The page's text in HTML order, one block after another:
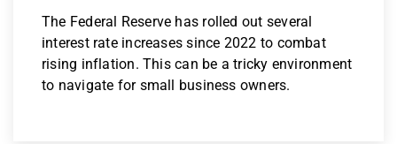
The Federal Reserve has rolled out several
interest rate increases since 2022 to combat
rising inflation. This can be a tricky environment
to navigate for small business owners.